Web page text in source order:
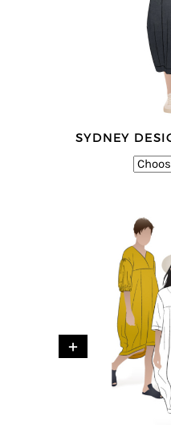
SYDNEY
+